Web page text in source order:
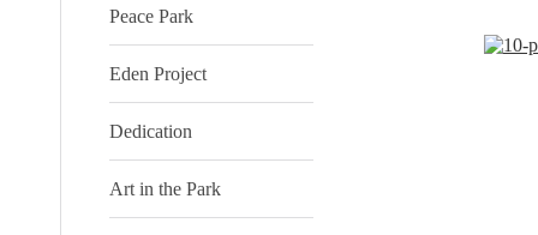
Peace Park
Eden Project
Dedication
Art in the Park